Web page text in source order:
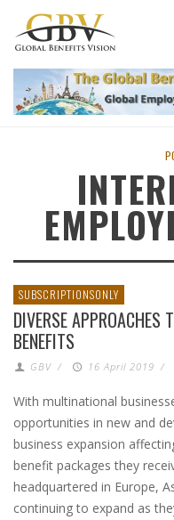
SUBSCRIPTIONSONLY
DIVERSE APPROACHES
BENEFITS
GBV / 16 April 2019 /
With multinational
opportunities in new and
business expansion
benefit packages they
headquartered in Europe,
continuing to expand as